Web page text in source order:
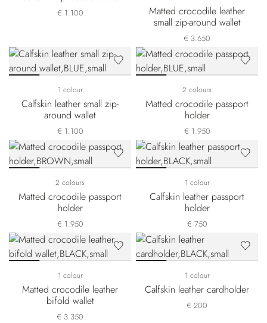
€ 1.100
Matted crocodile leather
small zip-around wallet
€ 3.650
1 colour
Calfskin leather small zip-
around wallet
€ 1.100
2 colours
Matted crocodile passport
holder
€ 1.950
2 colours
Matted crocodile passport
holder
€ 1.950
1 colour
Calfskin leather passport
holder
€ 750
1 colour
Matted crocodile leather
bifold wallet
€ 3.350
1 colour
Calfskin leather cardholder
€ 200